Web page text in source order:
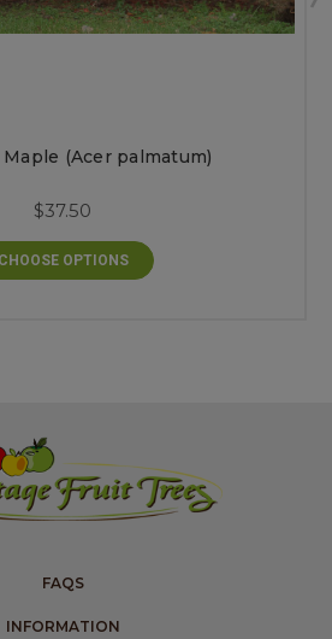
(Acer palmatum)
$37.50
CHOOSE OPTIONS
FAQS
INFORMATION